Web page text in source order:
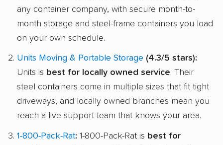
any container company, with secure month-to-
month storage and steel-frame containers you load
on your own schedule.
Units Moving & Portable Storage (4.3/5 stars):
Units is best for locally owned service. Their
steel containers come in multiple sizes that fit tight
driveways, and locally owned branches mean you
reach a live support team that knows your area.
1-800-Pack-Rat: 1-800-Pack-Rat is best for